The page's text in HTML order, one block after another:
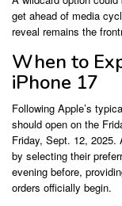
get ahead of media
reveal remains the
When to
iPhone 17
Following Apple’s
should open on the
Friday, Sept. 12, 2025.
by selecting their
evening before,
orders officially begin.